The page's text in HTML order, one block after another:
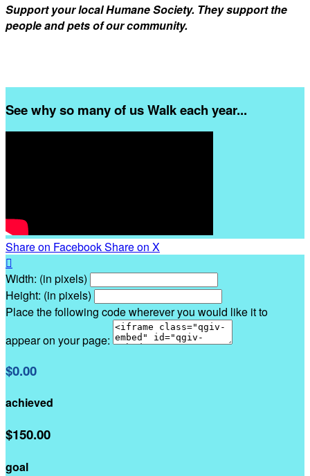
Support your local Humane Society. They support the
people and pets of our community.
See why so many of us Walk each year...
Share on FacebookShare on X

Width: (in pixels)
Height: (in pixels)
Place the following code wherever you would like it to
appear on your page:
$0.00
achieved
$150.00
goal